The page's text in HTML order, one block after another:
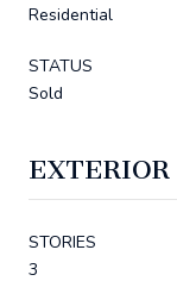
Residential
STATUS
Sold
EXTERIOR
STORIES
3